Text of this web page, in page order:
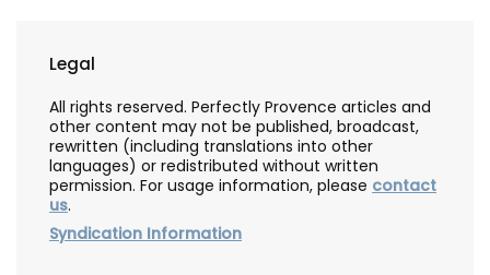
Legal
All rights reserved. Perfectly Provence articles and
other content may not be published, broadcast,
rewritten (including translations into other
languages) or redistributed without written
permission. For usage information, please contact
us.
Syndication Information